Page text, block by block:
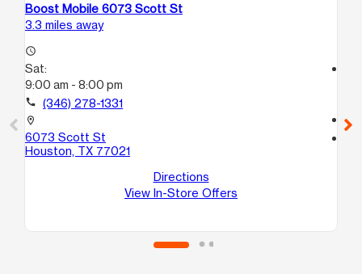
Boost Mobile 6073 Scott St
3.3 miles away
access_time
Sat:
9:00 am - 8:00 pm
call (346) 278-1331
location_on
6073 Scott St
Houston, TX 77021
Directions
View In-Store Offers
call